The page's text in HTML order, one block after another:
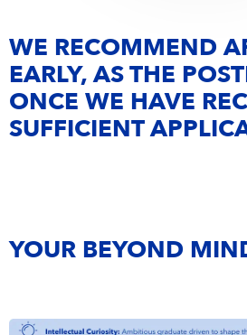
WE RECOMMEND
EARLY, AS THE
ONCE WE HAVE
SUFFICIENT
YOUR BEYOND